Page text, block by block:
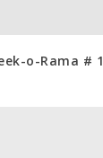
o-Rama # 1